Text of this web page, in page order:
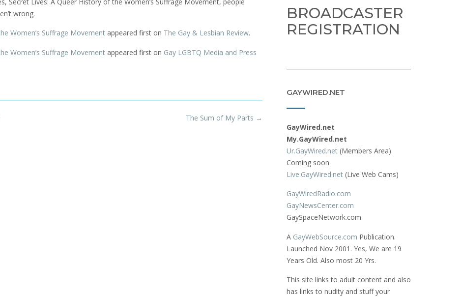
wrong.
Women’s Suffrage Movement appeared first on The Gay & Lesbian Review.
Women’s Suffrage Movement appeared first on Gay LGBTQ Media and Press
The Sum of My Parts →
BROADCASTER
REGISTRATION
GAYWIRED.NET
GayWired.net
My.GayWired.net
Ur.GayWired.net(Members Area)
Coming soon
Live.GayWired.net(Live Web Cams)
GayWiredRadio.com
GayNewsCenter.com
GaySpaceNetwork.com
A GayWebSource.com Publication.
Launched Nov 2001. Yes, We are 19
Years Old. Also most 20 Yrs.
This site links to adult content and also
has links to nudity and stuff your